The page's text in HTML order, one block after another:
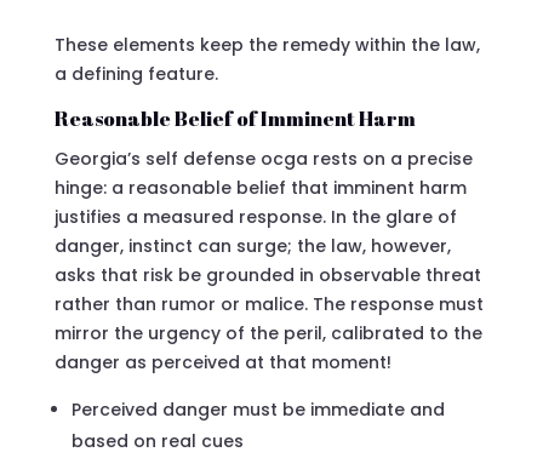
These elements keep the remedy within the law,
a defining feature.
Reasonable Belief of Imminent Harm
Georgia’s self defense ocga rests on a precise
hinge: a reasonable belief that imminent harm
justifies a measured response. In the glare of
danger, instinct can surge; the law, however,
asks that risk be grounded in observable threat
rather than rumor or malice. The response must
mirror the urgency of the peril, calibrated to the
danger as perceived at that moment!
Perceived danger must be immediate and
based on real cues